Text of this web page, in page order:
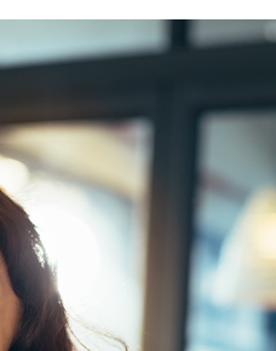
Want to continue?